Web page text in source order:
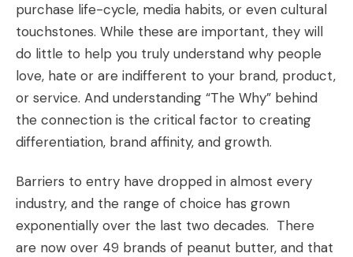
purchase life-cycle, media habits, or even cultural
touchstones. While these are important, they will
do little to help you truly understand why people
love, hate or are indifferent to your brand, product,
or service. And understanding “The Why” behind
the connection is the critical factor to creating
differentiation, brand affinity, and growth.
Barriers to entry have dropped in almost every
industry, and the range of choice has grown
exponentially over the last two decades. There
are now over 49 brands of peanut butter, and that